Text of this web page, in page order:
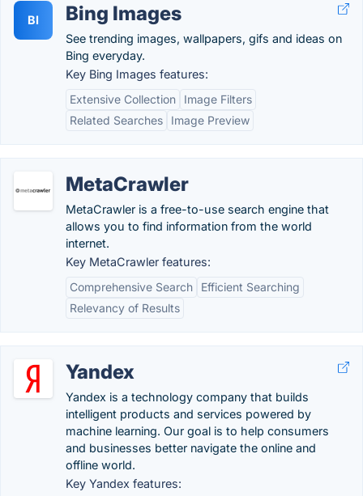
BI Bing Images
See trending images, wallpapers, gifs and ideas on
Bing everyday.
Key Bing Images features:
Extensive Collection
Image Filters
Related Searches
Image Preview
MetaCrawler
MetaCrawler is a free-to-use search engine that
allows you to find information from the world
internet.
Key MetaCrawler features:
Comprehensive Search
Efficient Searching
Relevancy of Results
Yandex
Yandex is a technology company that builds
intelligent products and services powered by
machine learning. Our goal is to help consumers
and businesses better navigate the online and
offline world.
Key Yandex features: